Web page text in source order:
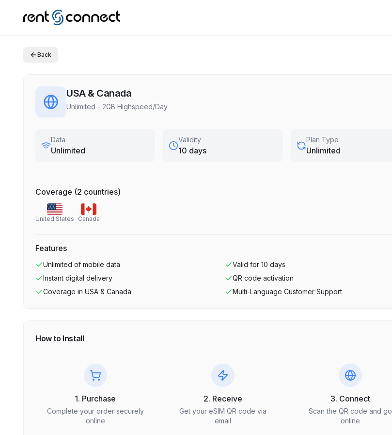
Back
USA & Canada
Unlimited - 2GB Highspeed/Day
Data
Unlimited
Validity
10 days
Plan Type
Unlimited
Coverage (2 countries)
United States Canada
Features
Unlimited of mobile data Valid for 10 days
Instant digital delivery
QR code activation
Coverage in USA & Canada Multi-Language Customer Support
How to Install
1. Purchase
Complete your order securely
online
2. Receive
Get your eSIM QR code via
email
3. Connect
Scan the QR code and go
online